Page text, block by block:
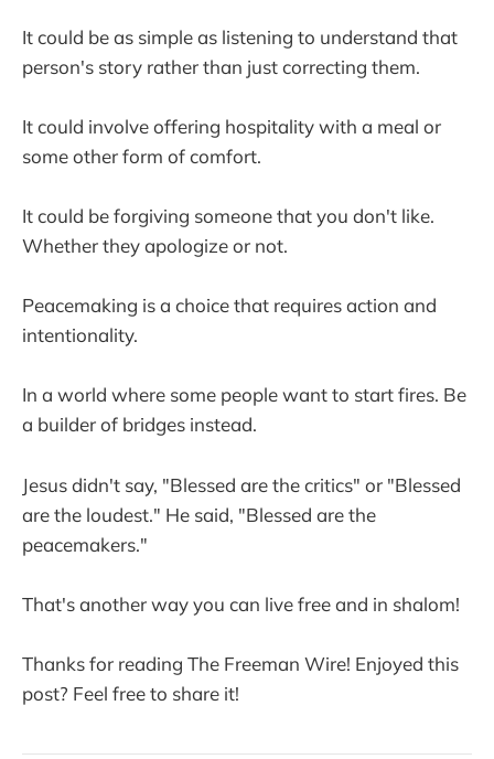
It could be as simple as listening to understand that
person's story rather than just correcting them.
It could involve offering hospitality with a meal or
some other form of comfort.
It could be forgiving someone that you don't like.
Whether they apologize or not.
Peacemaking is a choice that requires action and
intentionality.
In a world where some people want to start fires. Be
a builder of bridges instead.
Jesus didn't say, "Blessed are the critics" or "Blessed
are the loudest." He said, "Blessed are the
peacemakers."
That's another way you can live free and in shalom!
Thanks for reading The Freeman Wire! Enjoyed this
post? Feel free to share it!